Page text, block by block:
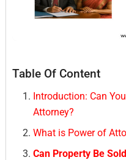
Table Of Content
Introduction: Can
Attorney?
What is Power of
Can Property Be